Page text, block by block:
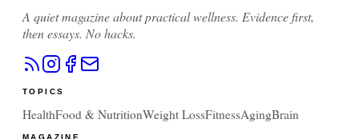
A quiet magazine about practical wellness. Evidence first,
then essays. No hacks.
TOPICS
HealthFood & NutritionWeight LossFitnessAgingBrain